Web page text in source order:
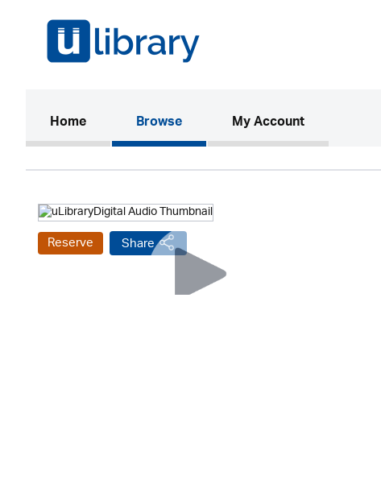
Home(current)Browse My Account
Reserve Share